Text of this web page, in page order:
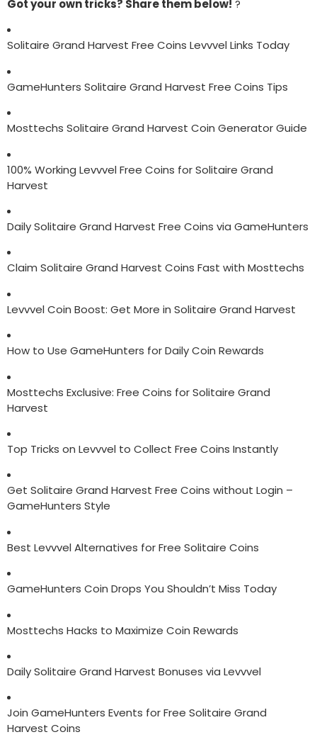
Got your own tricks? Share them below! ?
Solitaire Grand Harvest Free Coins Levvvel Links Today
GameHunters Solitaire Grand Harvest Free Coins Tips
Mosttechs Solitaire Grand Harvest Coin Generator Guide
100% Working Levvvel Free Coins for Solitaire Grand
Harvest
Daily Solitaire Grand Harvest Free Coins via GameHunters
Claim Solitaire Grand Harvest Coins Fast with Mosttechs
Levvvel Coin Boost: Get More in Solitaire Grand Harvest
How to Use GameHunters for Daily Coin Rewards
Mosttechs Exclusive: Free Coins for Solitaire Grand
Harvest
Top Tricks on Levvvel to Collect Free Coins Instantly
Get Solitaire Grand Harvest Free Coins without Login –
GameHunters Style
Best Levvvel Alternatives for Free Solitaire Coins
GameHunters Coin Drops You Shouldn’t Miss Today
Mosttechs Hacks to Maximize Coin Rewards
Daily Solitaire Grand Harvest Bonuses via Levvvel
Join GameHunters Events for Free Solitaire Grand
Harvest Coins